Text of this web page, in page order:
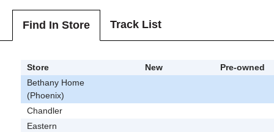
Find In Store Track List
Store New
Pre-owned
Bethany Home
(Phoenix)
Chandler
Eastern